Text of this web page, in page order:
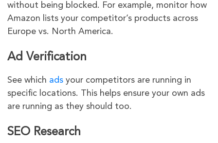
without being blocked. For example, monitor how
Amazon lists your competitor’s products across
Europe vs. North America.
Ad Verification
See which ads your competitors are running in
specific locations. This helps ensure your own ads
are running as they should too.
SEO Research